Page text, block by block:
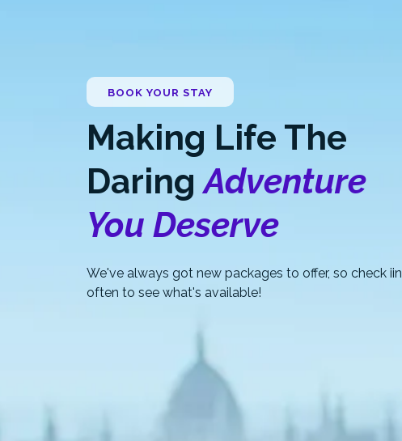
BOOK YOUR STAY
Making Life The
DaringAdventure
You Deserve
We've always got new packages to offer, so check iin
often to see what's available!